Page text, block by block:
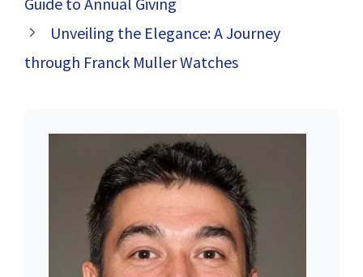
Unveiling the Elegance: A Journey
through Franck Muller Watches